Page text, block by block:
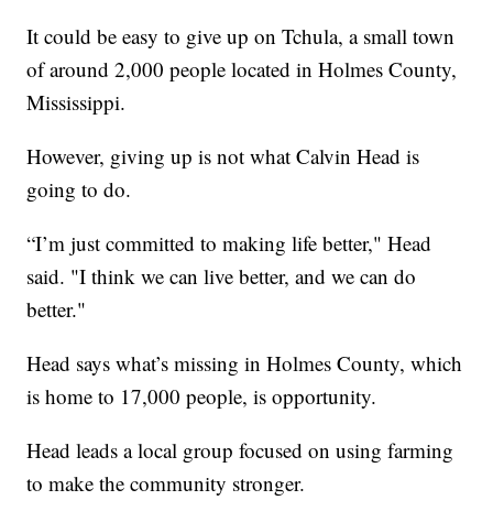
It could be easy to give up on Tchula, a small town
of around 2,000 people located in Holmes County,
Mississippi.
However, giving up is not what Calvin Head is
going to do.
“I’m just committed to making life better," Head
said. "I think we can live better, and we can do
better."
Head says what’s missing in Holmes County, which
is home to 17,000 people, is opportunity.
Head leads a local group focused on using farming
to make the community stronger.